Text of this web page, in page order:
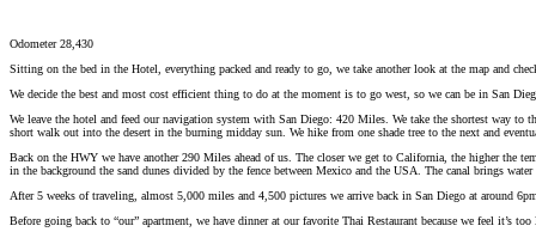
Odometer 28,430
Sitting on the bed in the Hotel, everything packed and ready to go, we take another look at the map and
We decide the best and most cost efficient thing to do at the moment is to go west, so we can be in San
We leave the hotel and feed our navigation system with San Diego: 420 Miles. We take the shortest way
short walk out into the desert in the burning midday sun. We hike from one shade tree to the next and
Back on the HWY we have another 290 Miles ahead of us. The closer we get to California, the higher the
in the background the sand dunes divided by the fence between Mexico and the USA. The canal brings
After 5 weeks of traveling, almost 5,000 miles and 4,500 pictures we arrive back in San Diego at around
Before going back to “our” apartment, we have dinner at our favorite Thai Restaurant because we feel it’s